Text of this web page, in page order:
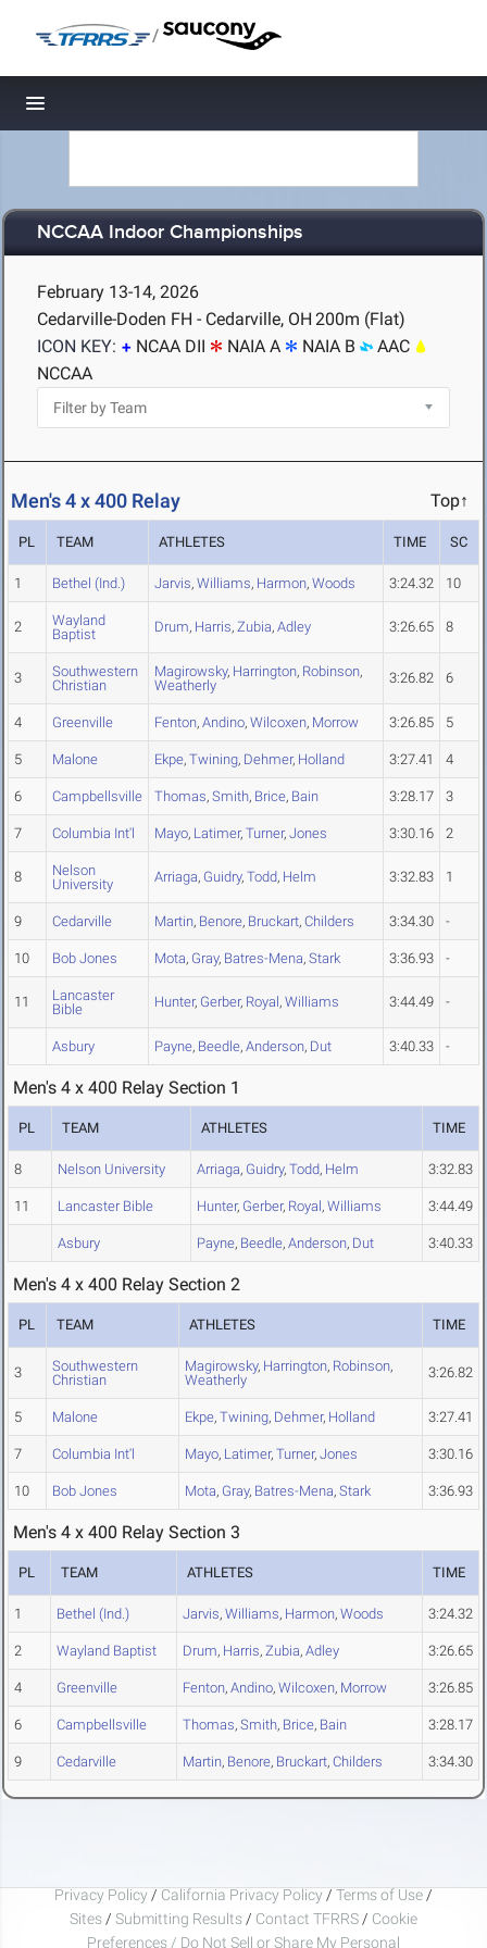
/
Toggle navigation
NCCAA Indoor Championships
February 13-14, 2026
Cedarville-Doden FH - Cedarville, OH 200m (Flat)
ICON KEY:
NCAA DII NAIA A NAIA B
AAC
NCCAA
Men's 4 x 400 Relay Top↑
PL TEAM ATHLETES TIME SC
1 Bethel (Ind.) Jarvis, Williams, Harmon, Woods 3:24.32 10
2
Wayland
Baptist
Drum, Harris, Zubia, Adley 3:26.65 8
3
Southwestern
Christian
Magirowsky, Harrington, Robinson,
Weatherly
3:26.82 6
4 Greenville Fenton, Andino, Wilcoxen, Morrow 3:26.85 5
5 Malone Ekpe, Twining, Dehmer, Holland 3:27.41 4
6 Campbellsville Thomas, Smith, Brice, Bain 3:28.17 3
7 Columbia Int'l Mayo, Latimer, Turner, Jones 3:30.16 2
8
Nelson
University
Arriaga, Guidry, Todd, Helm 3:32.83 1
9 Cedarville Martin, Benore, Bruckart, Childers 3:34.30 -
10 Bob Jones Mota, Gray, Batres-Mena, Stark 3:36.93 -
11
Lancaster
Bible
Hunter, Gerber, Royal, Williams 3:44.49 -
Asbury Payne, Beedle, Anderson, Dut 3:40.33 -
Men's 4 x 400 Relay Section 1
PL TEAM ATHLETES TIME
8 Nelson University Arriaga, Guidry, Todd, Helm 3:32.83
11 Lancaster Bible Hunter, Gerber, Royal, Williams 3:44.49
Asbury Payne, Beedle, Anderson, Dut 3:40.33
Men's 4 x 400 Relay Section 2
PL TEAM ATHLETES TIME
3
Southwestern
Christian
Magirowsky, Harrington, Robinson,
Weatherly
3:26.82
5 Malone Ekpe, Twining, Dehmer, Holland 3:27.41
7 Columbia Int'l Mayo, Latimer, Turner, Jones 3:30.16
10 Bob Jones Mota, Gray, Batres-Mena, Stark 3:36.93
Men's 4 x 400 Relay Section 3
PL TEAM ATHLETES TIME
1 Bethel (Ind.) Jarvis, Williams, Harmon, Woods 3:24.32
2 Wayland Baptist Drum, Harris, Zubia, Adley 3:26.65
4 Greenville Fenton, Andino, Wilcoxen, Morrow 3:26.85
6 Campbellsville Thomas, Smith, Brice, Bain 3:28.17
9 Cedarville Martin, Benore, Bruckart, Childers 3:34.30
Privacy Policy / California Privacy Policy / Terms of Use /
Sites / Submitting Results / Contact TFRRS / Cookie
Preferences / Do Not Sell or Share My Personal